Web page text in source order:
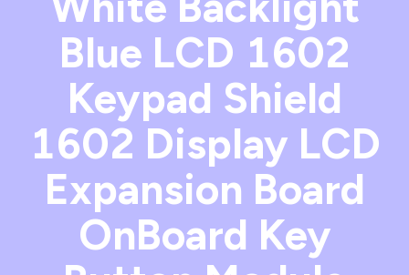
Blue LCD 1602
Keypad Shield
1602 Display LCD
Expansion Board
OnBoard Key